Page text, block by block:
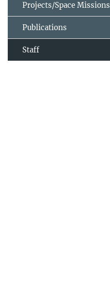
Projects/Space Missions
Publications
Staff